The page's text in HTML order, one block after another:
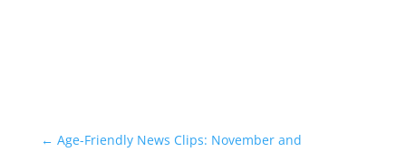
← Age-Friendly News Clips: November and